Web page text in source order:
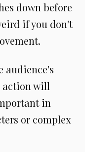
down before
if you don't
audience's
action will
in
or complex